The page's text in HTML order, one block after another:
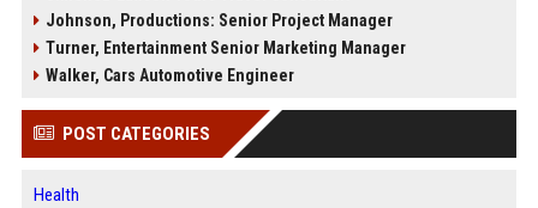
Johnson, Productions: Senior Project Manager
Turner, Entertainment Senior Marketing Manager
Walker, Cars Automotive Engineer
POST CATEGORIES
Health